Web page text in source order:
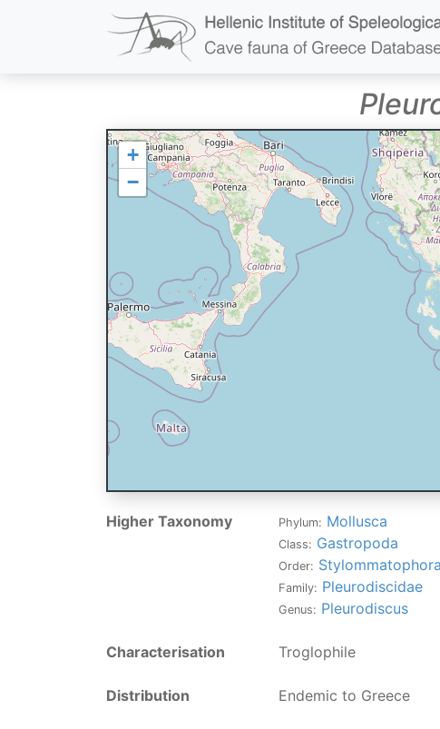
+
−
Higher Taxonomy Phylum: Mollusca
Class: Gastropoda
Order: Stylommatophora
Family: Pleurodiscidae
Genus: Pleurodiscus
Characterisation Troglophile
Distribution Endemic to Greece